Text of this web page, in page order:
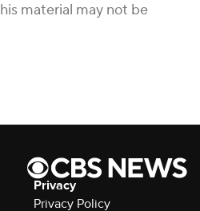
material may not be
Privacy
Privacy Policy